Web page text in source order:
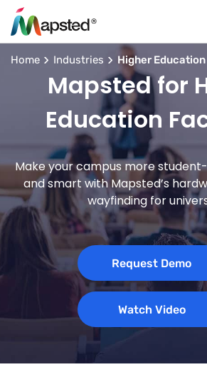
Home Industries Higher
Mapsted for
Education
Make your campus more
and smart with Mapsted’s
wayfinding for
Request Demo
Watch Video